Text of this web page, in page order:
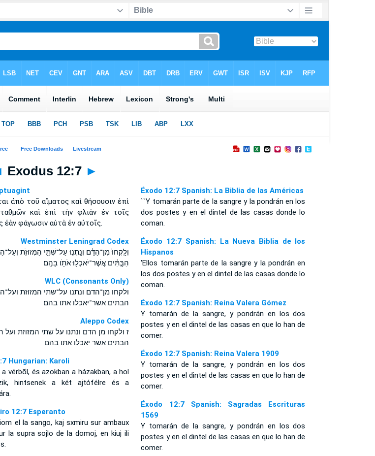
Exodus 12:7 ►
ἀπὸ τοῦ αἵματος καὶ θήσουσιν ἐπὶ
καὶ ἐπὶ τὴν φλιὰν ἐν τοῖς
ἐὰν φάγωσιν αὐτὰ ἐν αὐτοῖς.
Westminster Leningrad Codex
וְלָֽקְחוּ֙ מִן־הַדָּ֔ם וְנָֽתְנ֛וּ עַל־שְׁתֵּ֥י הַמְּזוּזֹ֖ת
הַבָּ֣תִּ֔ים אֲשֶׁר־יֹאכְל֥וּ אֹתֹ֖ו בָּהֶֽם׃
WLC (Consonants Only)
ולקחו מן־הדם ונתנו על־שתי המזוזת
הבתים אשר־יאכלו אתו בהם׃
Aleppo Codex
ז ולקחו מן הדם ונתנו על שתי המזוזת
הבתים אשר יאכלו אתו בהם
Hungarian: Karoli
a vérbõl, és azokban a házakban, a hol
hintsenek a két ajtófélre és a
12:7 Esperanto
el la sango, kaj sxmiru sur ambaux
la supra sojlo de la domoj, en kiuj ili
Éxodo 12:7 Spanish: La Biblia de las Américas
``Y tomarán parte de la sangre y la pondrán en los
dos postes y en el dintel de las casas donde lo
coman.
Éxodo 12:7 Spanish: La Nueva Biblia de los
Hispanos
'Ellos tomarán parte de la sangre y la pondrán en
los dos postes y en el dintel de las casas donde lo
coman.
Éxodo 12:7 Spanish: Reina Valera Gómez
Y tomarán de la sangre, y pondrán en los dos
postes y en el dintel de las casas en que lo han de
comer.
Éxodo 12:7 Spanish: Reina Valera 1909
Y tomarán de la sangre, y pondrán en los dos
postes y en el dintel de las casas en que lo han de
comer.
Éxodo 12:7 Spanish: Sagradas Escrituras
1569
Y tomarán de la sangre, y pondrán en los dos
postes y en el dintel de las casas en que lo han de
comer.